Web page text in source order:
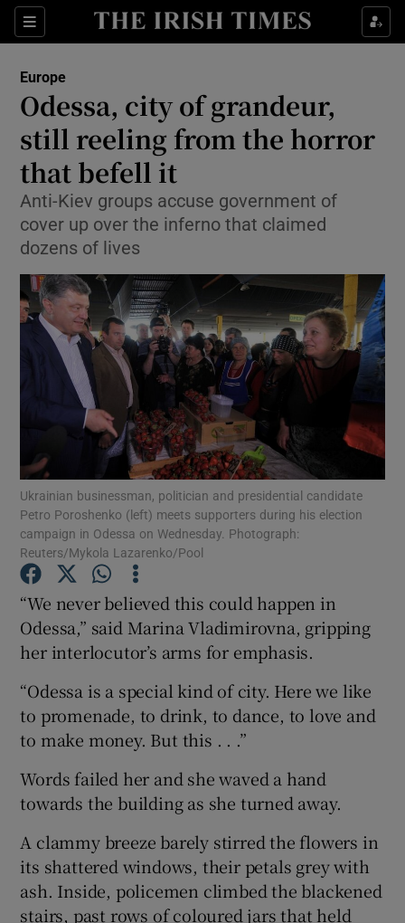
Sections
Show Culture sub sections
Show Technology sub sections
Show Motors sub sections
Show Podcasts sub sections
Show History sub sections
Show Sponsored sub sections
Europe
Odessa, city of grandeur,
still reeling from the horror
that befell it
Anti-Kiev groups accuse government of
cover up over the inferno that claimed
dozens of lives
Ukrainian businessman, politician and presidential candidate
Petro Poroshenko (left) meets supporters during his election
campaign in Odessa on Wednesday. Photograph:
Reuters/Mykola Lazarenko/Pool
“We never believed this could happen in
Odessa,” said Marina Vladimirovna, gripping
her interlocutor’s arms for emphasis.
“Odessa is a special kind of city. Here we like
to promenade, to drink, to dance, to love and
to make money. But this . . .”
Words failed her and she waved a hand
towards the building as she turned away.
A clammy breeze barely stirred the flowers in
its shattered windows, their petals grey with
ash. Inside, policemen climbed the blackened
stairs, past rows of coloured jars that held